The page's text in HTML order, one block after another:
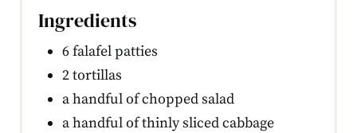
Ingredients
6 falafel patties
2 tortillas
a handful of chopped salad
a handful of thinly sliced cabbage